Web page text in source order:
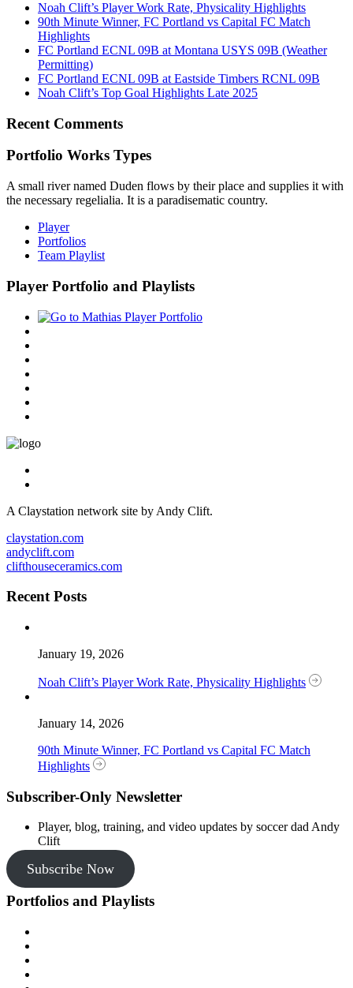
Noah Clift’s Player Work Rate, Physicality Highlights
90th Minute Winner, FC Portland vs Capital FC Match
Highlights
FC Portland ECNL 09B at Montana USYS 09B (Weather
Permitting)
FC Portland ECNL 09B at Eastside Timbers RCNL 09B
Noah Clift’s Top Goal Highlights Late 2025
Recent Comments
Portfolio Works Types
A small river named Duden flows by their place and supplies it with
the necessary regelialia. It is a paradisematic country.
Player
Portfolios
Team Playlist
Player Portfolio and Playlists
A Claystation network site by Andy Clift.
claystation.com
andyclift.com
clifthouseceramics.com
Recent Posts
January 19, 2026
Noah Clift’s Player Work Rate, Physicality Highlights
January 14, 2026
90th Minute Winner, FC Portland vs Capital FC Match
Highlights
Subscriber-Only Newsletter
Player, blog, training, and video updates by soccer dad Andy
Clift
Subscribe Now
Portfolios and Playlists